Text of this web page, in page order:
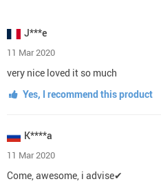
J***e
11 Mar 2020
very nice loved it so much
Yes, I recommend this product
K****a
11 Mar 2020
Come, awesome, i advise✔